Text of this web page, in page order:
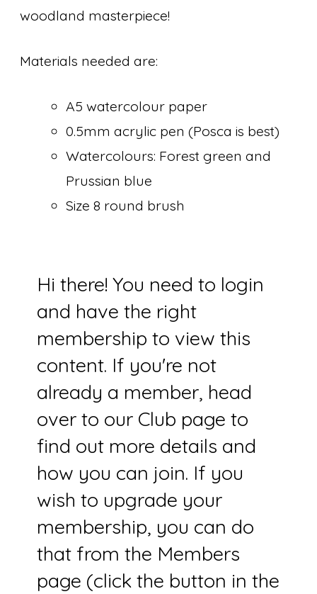
woodland masterpiece!
Materials needed are:
A5 watercolour paper
0.5mm acrylic pen (Posca is best)
Watercolours: Forest green and
Prussian blue
Size 8 round brush
Hi there! You need to login
and have the right
membership to view this
content. If you're not
already a member, head
over to our Club page to
find out more details and
how you can join. If you
wish to upgrade your
membership, you can do
that from the Members
page (click the button in the